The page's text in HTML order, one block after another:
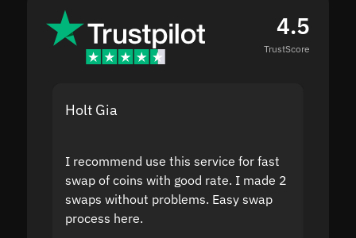
4.5
TrustScore
Holt Gia
I recommend use this service for fast
swap of coins with good rate. I made 2
swaps without problems. Easy swap
process here.